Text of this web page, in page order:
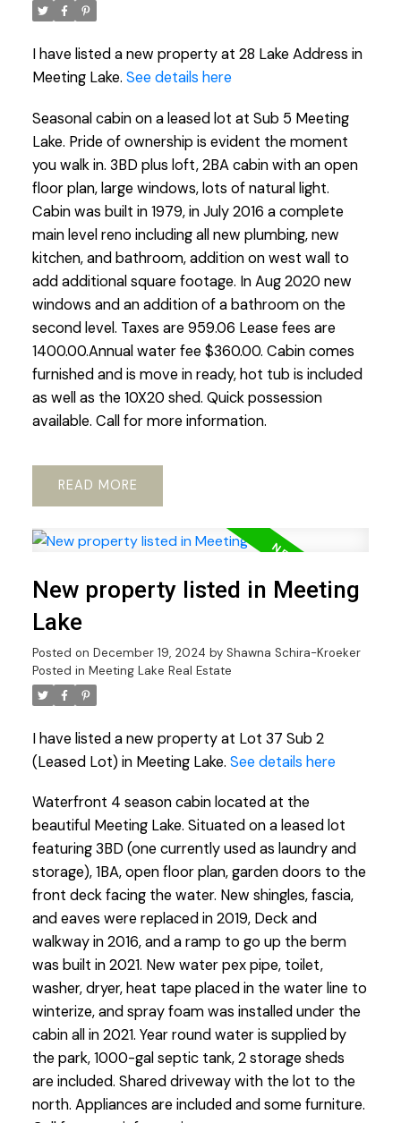
I have listed a new property at 28 Lake Address in
Meeting Lake. See details here
Seasonal cabin on a leased lot at Sub 5 Meeting
Lake. Pride of ownership is evident the moment
you walk in. 3BD plus loft, 2BA cabin with an open
floor plan, large windows, lots of natural light.
Cabin was built in 1979, in July 2016 a complete
main level reno including all new plumbing, new
kitchen, and bathroom, addition on west wall to
add additional square footage. In Aug 2020 new
windows and an addition of a bathroom on the
second level. Taxes are 959.06 Lease fees are
1400.00.Annual water fee $360.00. Cabin comes
furnished and is move in ready, hot tub is included
as well as the 10X20 shed. Quick possession
available. Call for more information.
READ
New property listed in Meeting
Lake
Posted on December 19, 2024 by Shawna Schira-Kroeker
Posted in Meeting Lake Real Estate
I have listed a new property at Lot 37 Sub 2
(Leased Lot) in Meeting Lake. See details here
Waterfront 4 season cabin located at the
beautiful Meeting Lake. Situated on a leased lot
featuring 3BD (one currently used as laundry and
storage), 1BA, open floor plan, garden doors to the
front deck facing the water. New shingles, fascia,
and eaves were replaced in 2019, Deck and
walkway in 2016, and a ramp to go up the berm
was built in 2021. New water pex pipe, toilet,
washer, dryer, heat tape placed in the water line to
winterize, and spray foam was installed under the
cabin all in 2021. Year round water is supplied by
the park, 1000-gal septic tank, 2 storage sheds
are included. Shared driveway with the lot to the
north. Appliances are included and some furniture.